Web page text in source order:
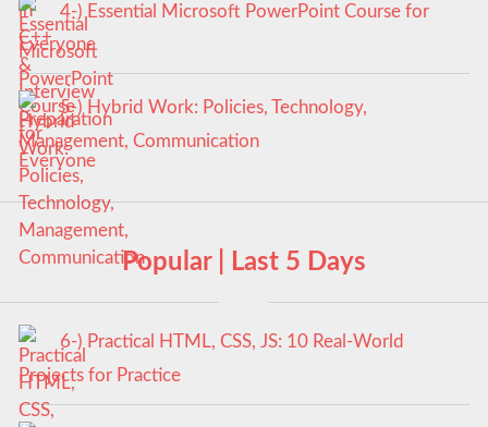
4-) Essential Microsoft PowerPoint Course for
Everyone
5-) Hybrid Work: Policies, Technology,
Management, Communication
Popular | Last 5 Days
6-) Practical HTML, CSS, JS: 10 Real-World
Projects for Practice